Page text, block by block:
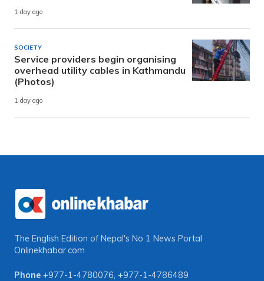
1 day ago
SOCIETY
Service providers begin organising
overhead utility cables in Kathmandu
(Photos)
1 day ago
The English Edition of Nepal's No 1 News Portal
Onlinekhabar.com
Phone +977-1-4780076, +977-1-4786489